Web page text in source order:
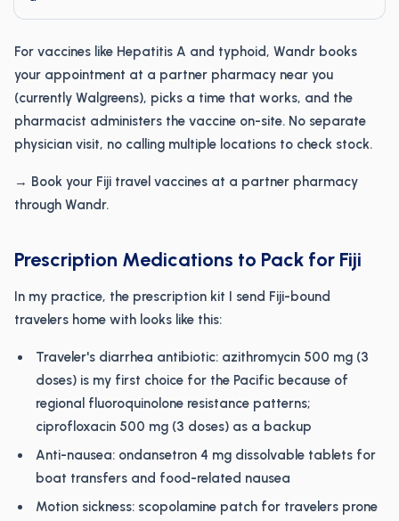
For vaccines like Hepatitis A and typhoid, Wandr books
your appointment at a partner pharmacy near you
(currently Walgreens), picks a time that works, and the
pharmacist administers the vaccine on-site. No separate
physician visit, no calling multiple locations to check stock.
→ Book your Fiji travel vaccines at a partner pharmacy
through Wandr.
Prescription Medications to Pack for Fiji
In my practice, the prescription kit I send Fiji-bound
travelers home with looks like this:
Traveler's diarrhea antibiotic: azithromycin 500 mg (3
doses) is my first choice for the Pacific because of
regional fluoroquinolone resistance patterns;
ciprofloxacin 500 mg (3 doses) as a backup
Anti-nausea: ondansetron 4 mg dissolvable tablets for
boat transfers and food-related nausea
Motion sickness: scopolamine patch for travelers prone